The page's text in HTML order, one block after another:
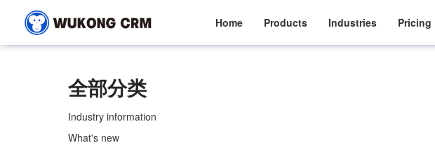
Home Products Industries Pricing
全部分类
Industry information
What's new